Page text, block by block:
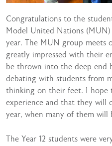
Congratulations to the
Model United Nations
year. The MUN group meets
greatly impressed with their
be thrown into the deep end
debating with students from
thinking on their feet. I hope
experience and that they
year, when many of them will
The Year 12 students were